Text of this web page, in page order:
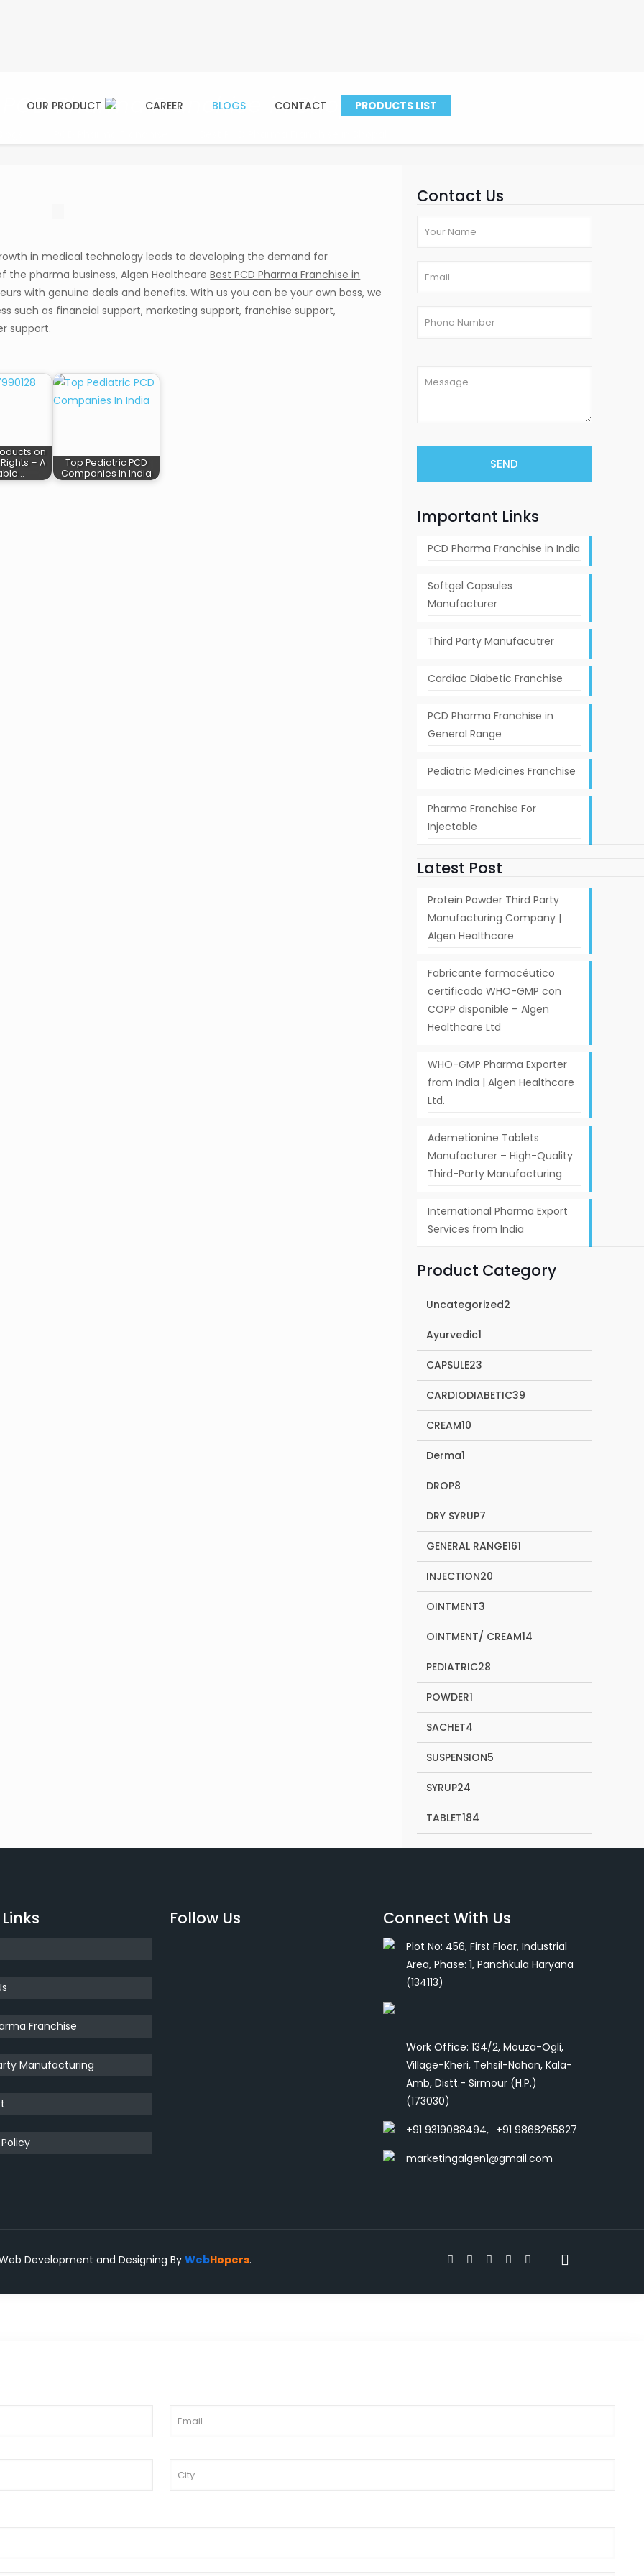
OUR PRODUCT CAREER BLOGS CONTACT PRODUCTS LIST
Pharma Franchise in Bhopal
in medical technology leads to developing the demand for
the pharma business, Algen HealthcareBest PCD Pharma Franchise in
with genuine deals and benefits. With us you can be your own boss, we
such as financial support, marketing support, franchise support,
support.
on
– A
Top Pediatric PCD
Companies In India
Contact Us
Important Links
PCD Pharma Franchise in India
Softgel Capsules
Manufacturer
Third Party Manufacutrer
Cardiac Diabetic Franchise
PCD Pharma Franchise in
General Range
Pediatric Medicines Franchise
Pharma Franchise For
Injectable
Latest Post
Protein Powder Third Party
Manufacturing Company |
Algen Healthcare
Fabricante farmacéutico
certificado WHO-GMP con
COPP disponible – Algen
Healthcare Ltd
WHO-GMP Pharma Exporter
from India | Algen Healthcare
Ltd.
Ademetionine Tablets
Manufacturer – High-Quality
Third-Party Manufacturing
International Pharma Export
Services from India
Product Category
Uncategorized22
products
Ayurvedic11
product
CAPSULE2323
products
CARDIODIABETIC3939
products
CREAM1010
products
Derma11
product
DROP88
products
DRY SYRUP77
products
GENERAL RANGE161161
products
INJECTION2020
products
OINTMENT33
products
OINTMENT/ CREAM1414
products
PEDIATRIC2828
products
POWDER11
product
SACHET44
products
SUSPENSION55
products
SYRUP2424
products
TABLET184184
products
Franchise
Manufacturing
Follow Us Connect With Us
Plot No: 456, First Floor, Industrial
Area, Phase: 1, Panchkula Haryana
(134113)
Work Office: 134/2, Mouza-Ogli,
Village-Kheri, Tehsil-Nahan, Kala-
Amb, Distt.- Sirmour (H.P.)
(173030)
+91 9319088494, +91 9868265827
marketingalgen1@gmail.com
Development and Designing By WebHopers.